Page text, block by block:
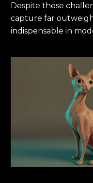
Despite these
capture far
indispensable in